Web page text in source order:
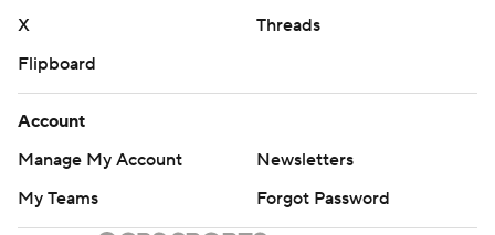
X
Threads
Flipboard
Account
Manage My Account
Newsletters
My Teams
Forgot Password